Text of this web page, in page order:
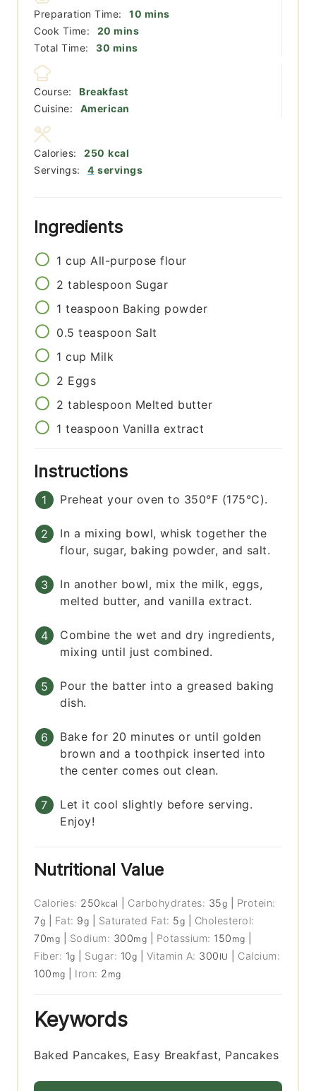
Preparation Time: 10 minutes
mins
Cook Time:
20 minutes
mins
Total Time:
30 minutes
mins
Course:
Breakfast
Cuisine:
American
Servings: 4 servings
Calories: 250 kcal
Ingredients
1 cup All-purpose flour
2 tablespoon Sugar
1 teaspoon Baking powder
0.5 teaspoon Salt
1 cup Milk
2 Eggs
2 tablespoon Melted butter
1 teaspoon Vanilla extract
Instructions
Preheat your oven to 350°F (175°C).
In a mixing bowl, whisk together the
flour, sugar, baking powder, and salt.
In another bowl, mix the milk, eggs,
melted butter, and vanilla extract.
Combine the wet and dry ingredients,
mixing until just combined.
Pour the batter into a greased baking
dish.
Bake for 20 minutes or until golden
brown and a toothpick inserted into
the center comes out clean.
Let it cool slightly before serving.
Enjoy!
Nutritional Value
Calories: 250 kcal Carbohydrates: 35g
Protein:
7g Fat: 9g Saturated Fat: 5g
Cholesterol:
70mg Sodium: 300mg Potassium: 150 mg
Fiber: 1g Sugar: 10g Vitamin A: 300 IU
Calcium:
100 mg Iron: 2 mg
Keywords
Baked Pancakes, Easy Breakfast, Pancakes